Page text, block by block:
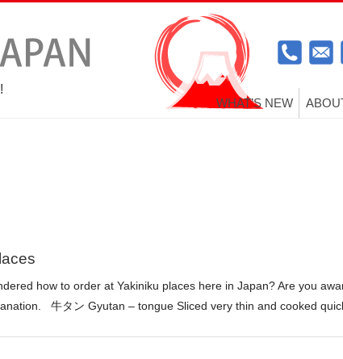
WHAT’S NEW
how to order at Yakiniku places here in Japan? Are you
牛タン Gyutan – tongue Sliced very thin and cooked